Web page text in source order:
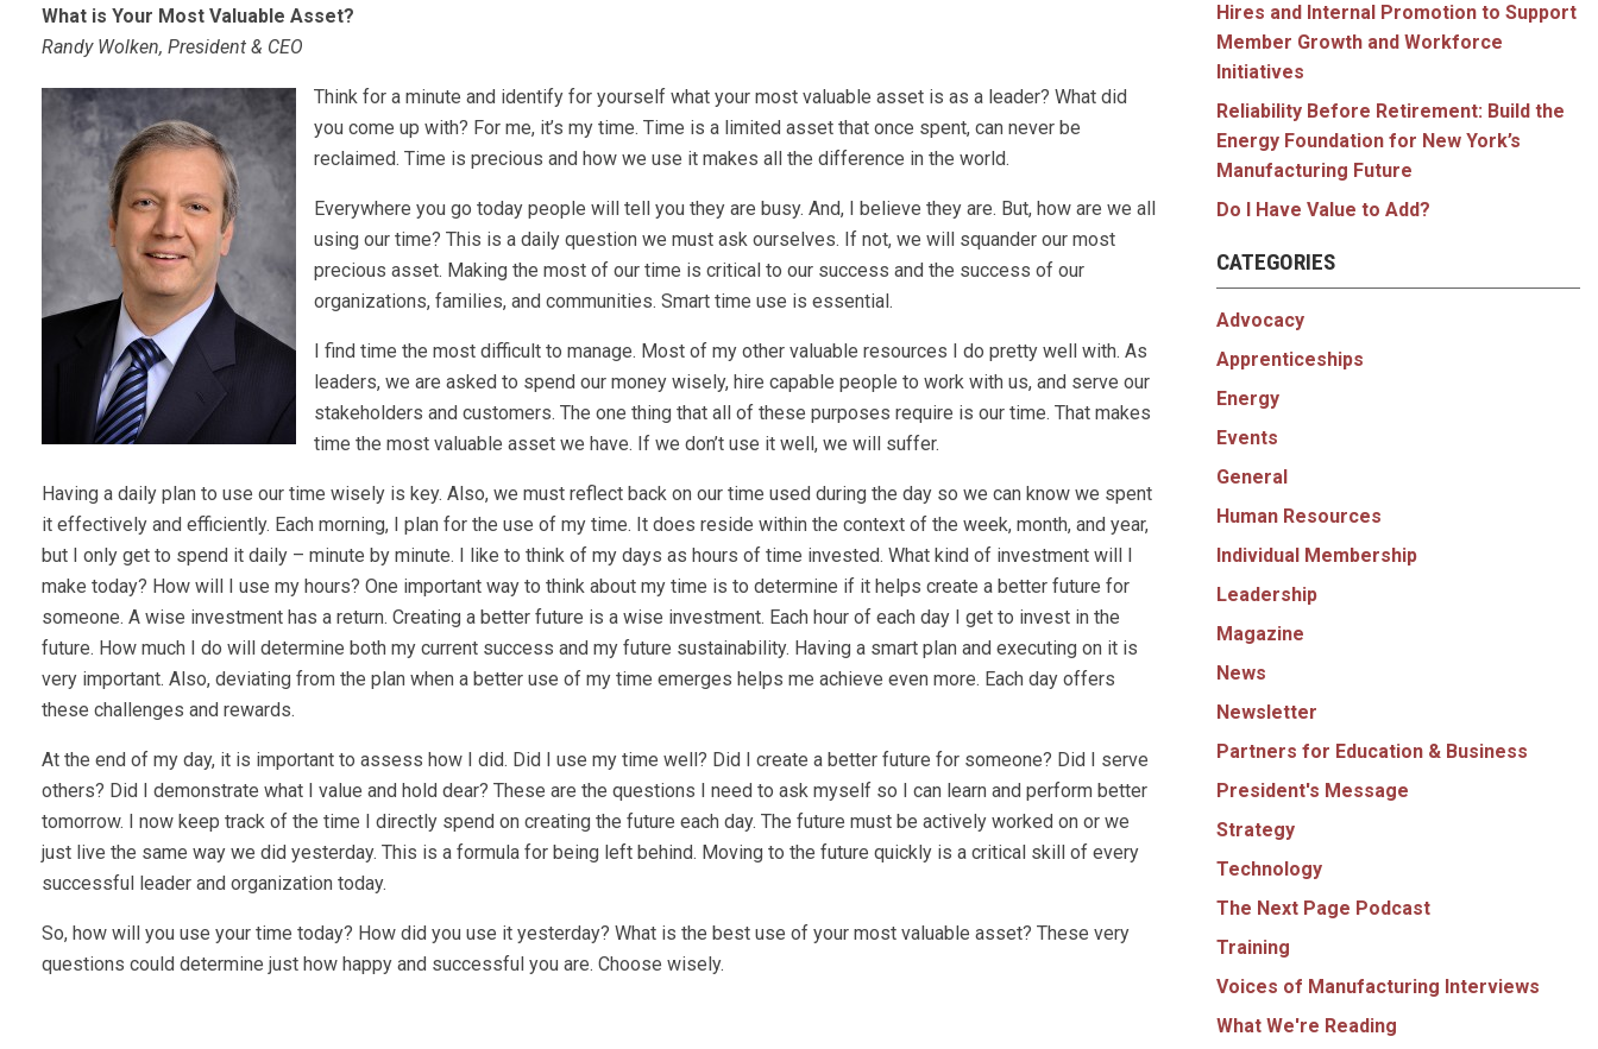
What is Your Most Valuable Asset?
Randy Wolken, President & CEO
Think for a minute and identify for yourself what your most valuable asset is as a leader? What did
you come up with? For me, it’s my time. Time is a limited asset that once spent, can never be
reclaimed. Time is precious and how we use it makes all the difference in the world.
Everywhere you go today people will tell you they are busy. And, I believe they are. But, how are we all
using our time? This is a daily question we must ask ourselves. If not, we will squander our most
precious asset. Making the most of our time is critical to our success and the success of our
organizations, families, and communities. Smart time use is essential.
I find time the most difficult to manage. Most of my other valuable resources I do pretty well with. As
leaders, we are asked to spend our money wisely, hire capable people to work with us, and serve our
stakeholders and customers. The one thing that all of these purposes require is our time. That makes
time the most valuable asset we have. If we don’t use it well, we will suffer.
Having a daily plan to use our time wisely is key. Also, we must reflect back on our time used during the day so we can know we spent
it effectively and efficiently. Each morning, I plan for the use of my time. It does reside within the context of the week, month, and year,
but I only get to spend it daily – minute by minute. I like to think of my days as hours of time invested. What kind of investment will I
make today? How will I use my hours? One important way to think about my time is to determine if it helps create a better future for
someone. A wise investment has a return. Creating a better future is a wise investment. Each hour of each day I get to invest in the
future. How much I do will determine both my current success and my future sustainability. Having a smart plan and executing on it is
very important. Also, deviating from the plan when a better use of my time emerges helps me achieve even more. Each day offers
these challenges and rewards.
At the end of my day, it is important to assess how I did. Did I use my time well? Did I create a better future for someone? Did I serve
others? Did I demonstrate what I value and hold dear? These are the questions I need to ask myself so I can learn and perform better
tomorrow. I now keep track of the time I directly spend on creating the future each day. The future must be actively worked on or we
just live the same way we did yesterday. This is a formula for being left behind. Moving to the future quickly is a critical skill of every
successful leader and organization today.
So, how will you use your time today? How did you use it yesterday? What is the best use of your most valuable asset? These very
questions could determine just how happy and successful you are. Choose wisely.
Hires and Internal Promotion to Support
Member Growth and Workforce
Initiatives
Reliability Before Retirement: Build the
Energy Foundation for New York’s
Manufacturing Future
Do I Have Value to Add?
CATEGORIES
Advocacy
Apprenticeships
Energy
Events
General
Human Resources
Individual Membership
Leadership
Magazine
News
Newsletter
Partners for Education & Business
President's Message
Strategy
Technology
The Next Page Podcast
Training
Voices of Manufacturing Interviews
What We're Reading